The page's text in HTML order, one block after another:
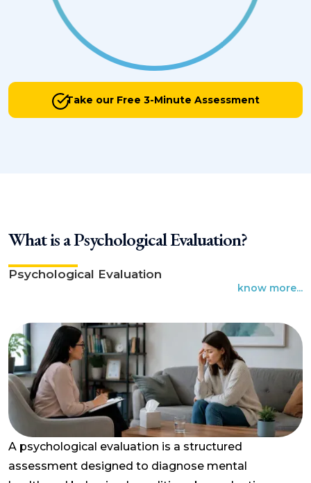
Take our Free 3-Minute Assessment
What is a Psychological Evaluation?
Psychological Evaluation
know more...
A psychological evaluation is a structured
assessment designed to diagnose mental